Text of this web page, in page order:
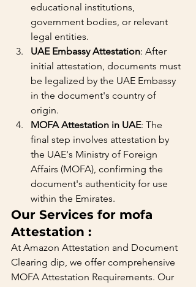
educational institutions,
government bodies, or relevant
legal entities.
UAE Embassy Attestation: After
initial attestation, documents must
be legalized by the UAE Embassy
in the document's country of
origin.
MOFA Attestation in UAE: The
final step involves attestation by
the UAE's Ministry of Foreign
Affairs (MOFA), confirming the
document's authenticity for use
within the Emirates.
Our Services for mofa
Attestation :
At Amazon Attestation and Document
Clearing dip, we offer comprehensive
MOFA Attestation Requirements. Our